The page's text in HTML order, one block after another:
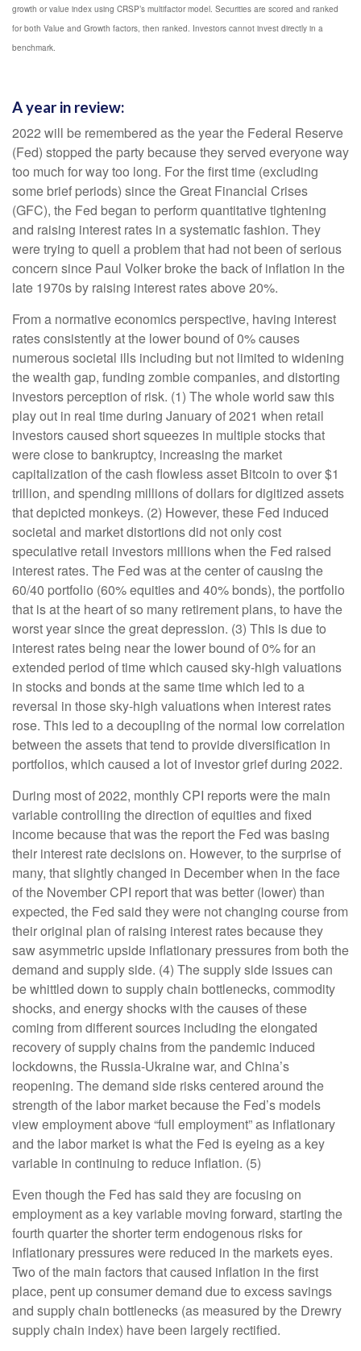
growth or value index using CRSP’s multifactor model. Securities are scored and ranked
for both Value and Growth factors, then ranked. Investors cannot invest directly in a
benchmark.
A year in review:
2022 will be remembered as the year the Federal Reserve
(Fed) stopped the party because they served everyone way
too much for way too long. For the first time (excluding
some brief periods) since the Great Financial Crises
(GFC), the Fed began to perform quantitative tightening
and raising interest rates in a systematic fashion. They
were trying to quell a problem that had not been of serious
concern since Paul Volker broke the back of inflation in the
late 1970s by raising interest rates above 20%.
From a normative economics perspective, having interest
rates consistently at the lower bound of 0% causes
numerous societal ills including but not limited to widening
the wealth gap, funding zombie companies, and distorting
investors perception of risk. (1) The whole world saw this
play out in real time during January of 2021 when retail
investors caused short squeezes in multiple stocks that
were close to bankruptcy, increasing the market
capitalization of the cash flowless asset Bitcoin to over $1
trillion, and spending millions of dollars for digitized assets
that depicted monkeys. (2) However, these Fed induced
societal and market distortions did not only cost
speculative retail investors millions when the Fed raised
interest rates. The Fed was at the center of causing the
60/40 portfolio (60% equities and 40% bonds), the portfolio
that is at the heart of so many retirement plans, to have the
worst year since the great depression. (3) This is due to
interest rates being near the lower bound of 0% for an
extended period of time which caused sky-high valuations
in stocks and bonds at the same time which led to a
reversal in those sky-high valuations when interest rates
rose. This led to a decoupling of the normal low correlation
between the assets that tend to provide diversification in
portfolios, which caused a lot of investor grief during 2022.
During most of 2022, monthly CPI reports were the main
variable controlling the direction of equities and fixed
income because that was the report the Fed was basing
their interest rate decisions on. However, to the surprise of
many, that slightly changed in December when in the face
of the November CPI report that was better (lower) than
expected, the Fed said they were not changing course from
their original plan of raising interest rates because they
saw asymmetric upside inflationary pressures from both the
demand and supply side. (4) The supply side issues can
be whittled down to supply chain bottlenecks, commodity
shocks, and energy shocks with the causes of these
coming from different sources including the elongated
recovery of supply chains from the pandemic induced
lockdowns, the Russia-Ukraine war, and China’s
reopening. The demand side risks centered around the
strength of the labor market because the Fed’s models
view employment above “full employment” as inflationary
and the labor market is what the Fed is eyeing as a key
variable in continuing to reduce inflation. (5)
Even though the Fed has said they are focusing on
employment as a key variable moving forward, starting the
fourth quarter the shorter term endogenous risks for
inflationary pressures were reduced in the markets eyes.
Two of the main factors that caused inflation in the first
place, pent up consumer demand due to excess savings
and supply chain bottlenecks (as measured by the Drewry
supply chain index) have been largely rectified.